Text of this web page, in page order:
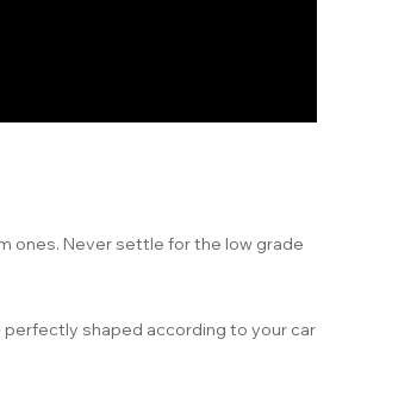
ones. Never settle for the low grade
shaped according to your car